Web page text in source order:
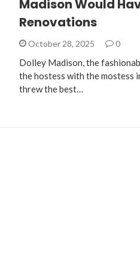
Madison Would
Renovations
October 28, 2025 0
Dolley Madison, the
the hostess with the mostess
threw the best…